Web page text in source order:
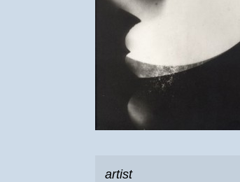
artist